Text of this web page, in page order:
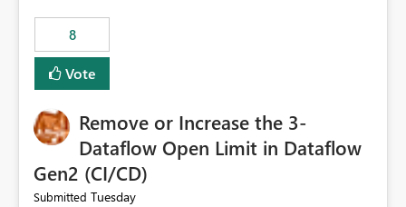
8
Vote
Remove or Increase the 3-
Dataflow Open Limit in Dataflow
Gen2 (CI/CD)
Submitted Tuesday